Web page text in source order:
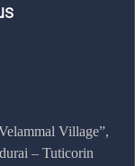
Village”,
– Tuticorin